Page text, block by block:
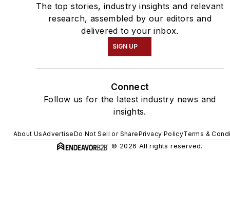
The top stories, industry insights and relevant
research, assembled by our editors and
delivered to your inbox.
SIGN UP
Connect
Follow us for the latest industry news and
insights.
About UsAdvertiseDo Not Sell or SharePrivacy PolicyTerms &
© 2026 All rights reserved.